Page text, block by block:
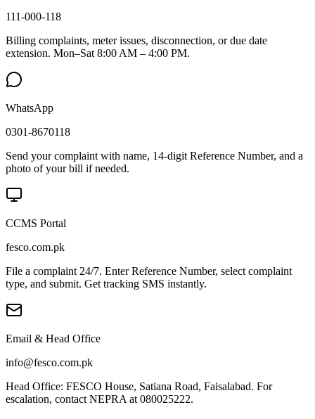
111-000-118
Billing complaints, meter issues, disconnection, or due date
extension. Mon–Sat 8:00 AM – 4:00 PM.
WhatsApp
0301-8670118
Send your complaint with name, 14-digit Reference Number, and a
photo of your bill if needed.
CCMS Portal
fesco.com.pk
File a complaint 24/7. Enter Reference Number, select complaint
type, and submit. Get tracking SMS instantly.
Email & Head Office
info@fesco.com.pk
Head Office: FESCO House, Satiana Road, Faisalabad. For
escalation, contact NEPRA at 080025222.